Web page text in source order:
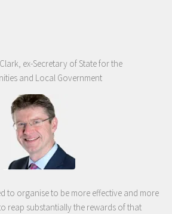
ex-Secretary of State for the
and Local Government
to organise to be more effective and more
reap substantially the rewards of that